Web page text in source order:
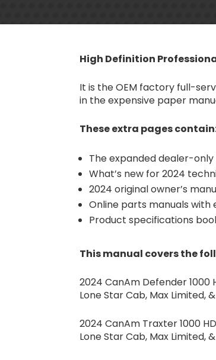
High Definition
It is the OEM factory full-
in the expensive paper
These extra pages
The expanded dealer-
What’s new for 2024
2024 original owner’s
Online parts manuals
Product specifications
This manual covers the
2024 CanAm Defender 1000
Lone Star Cab, Max Limited,
2024 CanAm Traxter 1000
Lone Star Cab, Max Limited,